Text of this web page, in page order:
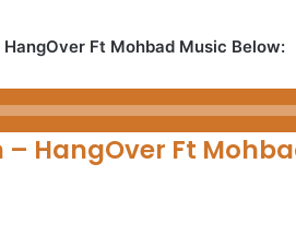
Ft Mohbad Music Below:
– HangOver Ft